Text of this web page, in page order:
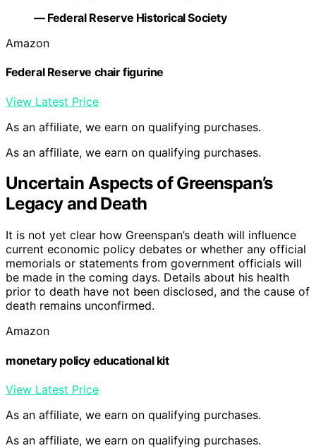
— Federal Reserve Historical Society
Amazon
Federal Reserve chair figurine
View Latest Price
As an affiliate, we earn on qualifying purchases.
As an affiliate, we earn on qualifying purchases.
Uncertain Aspects of Greenspan’s
Legacy and Death
It is not yet clear how Greenspan’s death will influence
current economic policy debates or whether any official
memorials or statements from government officials will
be made in the coming days. Details about his health
prior to death have not been disclosed, and the cause of
death remains unconfirmed.
Amazon
monetary policy educational kit
View Latest Price
As an affiliate, we earn on qualifying purchases.
As an affiliate, we earn on qualifying purchases.